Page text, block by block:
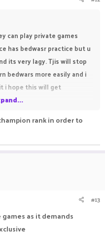
can play private games
has bedwasr practice but u
its very lagy. Tjis will stop
bedwars more easily and i
i hope this will get
rank in order to
#13
as it demands